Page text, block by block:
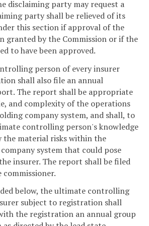
disclaiming party may request a
party shall be relieved of its
this section if approval of the
granted by the Commission or if the
to have been approved.
person of every insurer
shall also file an annual
The report shall be appropriate
and complexity of the operations
company system, and shall, to
controlling person's knowledge
the material risks within the
system that could pose
insurer. The report shall be filed
below, the ultimate controlling
subject to registration shall
the registration an annual group